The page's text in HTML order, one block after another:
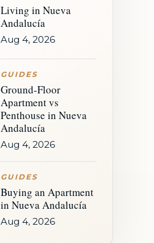
Living in Nueva
Andalucía
Aug 4, 2026
GUIDES
Ground-Floor
Apartment vs
Penthouse in Nueva
Andalucía
Aug 4, 2026
GUIDES
Buying an Apartment
in Nueva Andalucía
Aug 4, 2026